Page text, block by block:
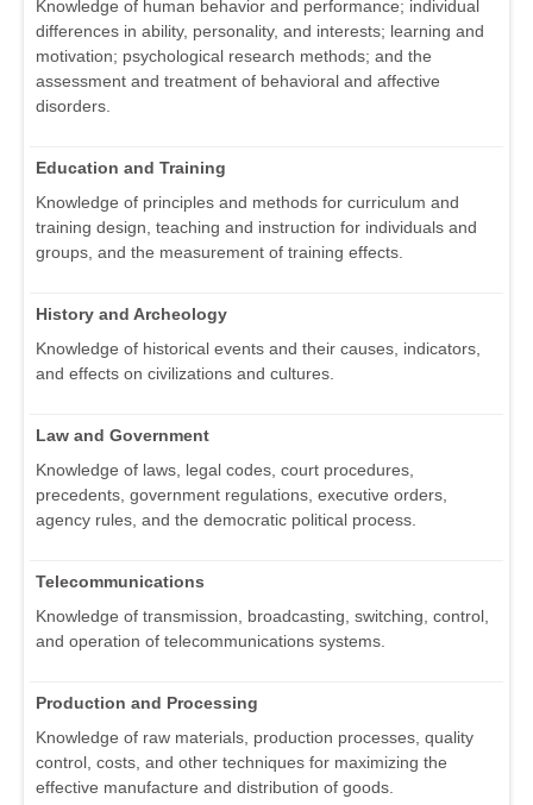
Knowledge of human behavior and performance; individual
differences in ability, personality, and interests; learning and
motivation; psychological research methods; and the
assessment and treatment of behavioral and affective
disorders.
Education and Training
Knowledge of principles and methods for curriculum and
training design, teaching and instruction for individuals and
groups, and the measurement of training effects.
History and Archeology
Knowledge of historical events and their causes, indicators,
and effects on civilizations and cultures.
Law and Government
Knowledge of laws, legal codes, court procedures,
precedents, government regulations, executive orders,
agency rules, and the democratic political process.
Telecommunications
Knowledge of transmission, broadcasting, switching, control,
and operation of telecommunications systems.
Production and Processing
Knowledge of raw materials, production processes, quality
control, costs, and other techniques for maximizing the
effective manufacture and distribution of goods.